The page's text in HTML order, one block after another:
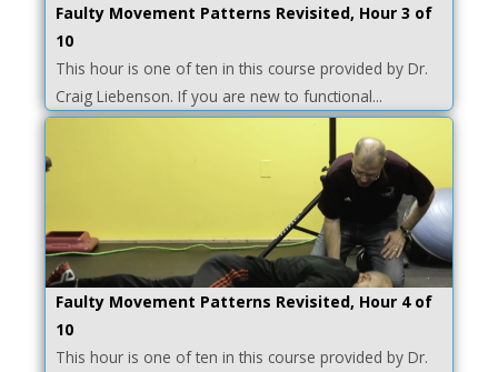
Faulty Movement Patterns Revisited, Hour 3 of
10
This hour is one of ten in this course provided by Dr.
Craig Liebenson. If you are new to functional...
Faulty Movement Patterns Revisited, Hour 4 of
10
This hour is one of ten in this course provided by Dr.